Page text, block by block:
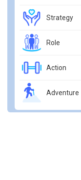
Strategy
Role
Action
Adventure